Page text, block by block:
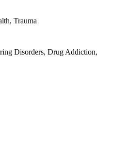
Trauma
Disorders, Drug Addiction,